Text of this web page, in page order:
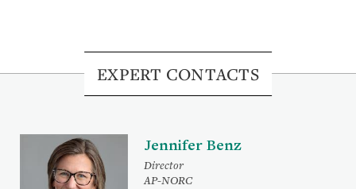
EXPERT CONTACTS
Jennifer Benz
Director
AP-NORC